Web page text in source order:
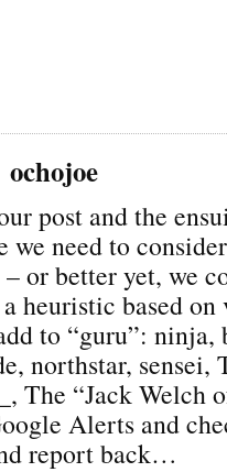
ochojoe
post and the
we need to
or better yet, we
heuristic based
to “guru”:
northstar, sensei,
The “Jack Welch
Alerts and
report back…